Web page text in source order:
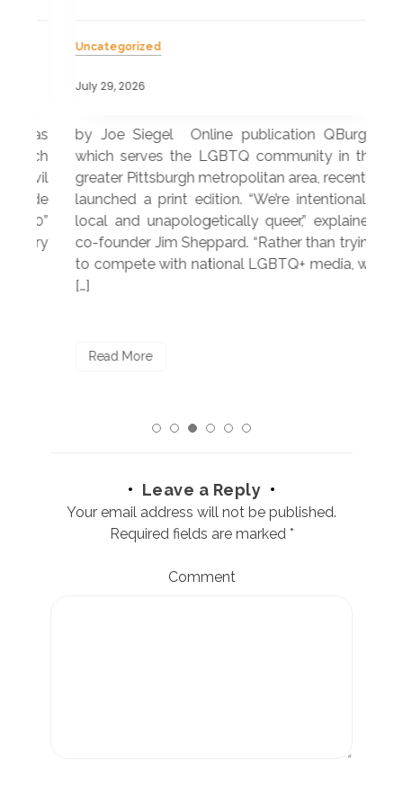
Uncategorized
July 29, 2026
by Joe Siegel Online publication QBurgh,
which serves the LGBTQ community in the
greater Pittsburgh metropolitan area, recently
launched a print edition. “We’re intentionally
local and unapologetically queer,” explained
co-founder Jim Sheppard. “Rather than trying
to compete with national LGBTQ+ media, we
Read More
Leave a Reply
Your email address will not be published.
Required fields are marked *
Comment